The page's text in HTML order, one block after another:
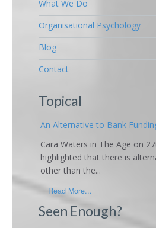
What We Do
Organisational Psychology
Blog
Contact
Topical
An Alternative to Bank
Cara Waters in The Age on
highlighted that there is
other than the...
Read More...
Seen Enough?